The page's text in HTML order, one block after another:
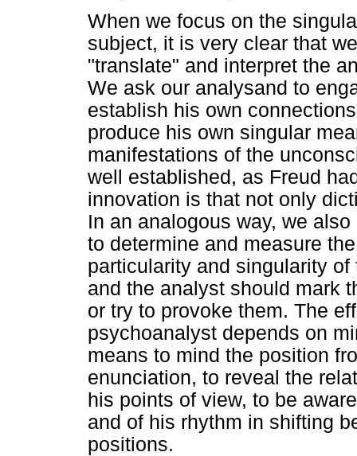
When we focus on the
subject, it is very clear that
"translate" and interpret the
We ask our analysand to
establish his own
produce his own singular
manifestations of the
well established, as Freud
innovation is that not only
In an analogous way, we
to determine and measure
particularity and singularity
and the analyst should mark
or try to provoke them. The
psychoanalyst depends on
means to mind the position
enunciation, to reveal the
his points of view, to be
and of his rhythm in shifting
positions.